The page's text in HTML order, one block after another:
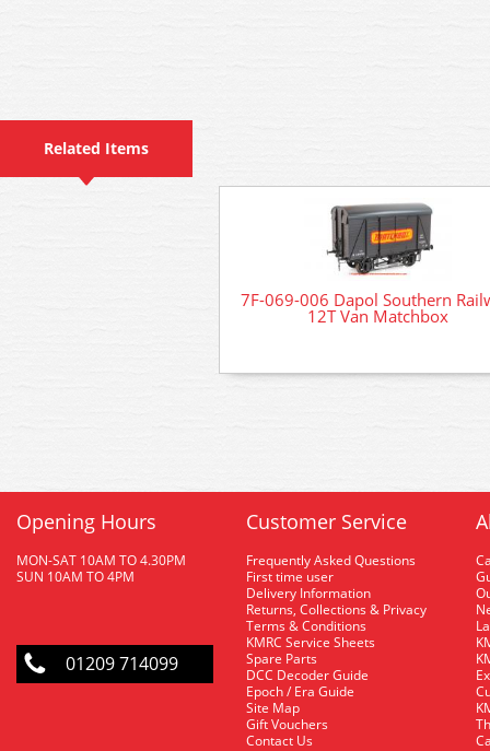
Related Items
7F-069-006 Dapol Southern
12T Van Matchbox
Opening Hours
MON-SAT 10AM TO 4.30PM
SUN 10AM TO 4PM
01209 714099
Customer Service
Frequently Asked Questions
First time user
Delivery Information
Returns, Collections & Privacy
Terms & Conditions
KMRC Service Sheets
Spare Parts
DCC Decoder Guide
Epoch / Era Guide
Site Map
Gift Vouchers
Contact Us